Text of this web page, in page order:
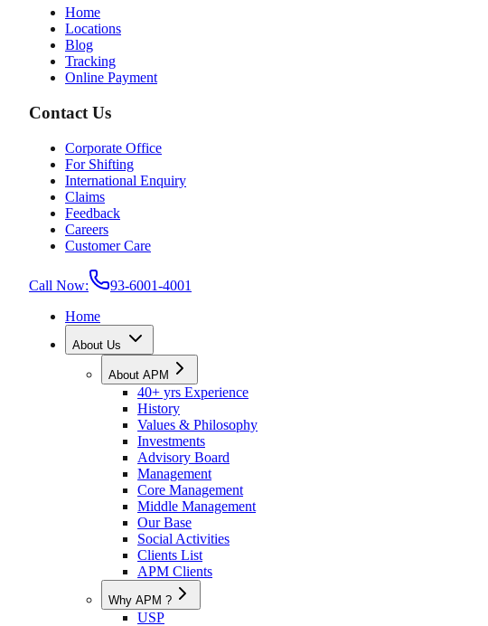
Home
Locations
Blog
Tracking
Online Payment
Contact Us
Corporate Office
For Shifting
International Enquiry
Claims
Feedback
Careers
Customer Care
Call Now:
93-6001-4001
Home
About Us
About APM
40+ yrs Experience
History
Values & Philosophy
Investments
Advisory Board
Management
Core Management
Middle Management
Our Base
Social Activities
Clients List
APM Clients
Why APM ?
USP